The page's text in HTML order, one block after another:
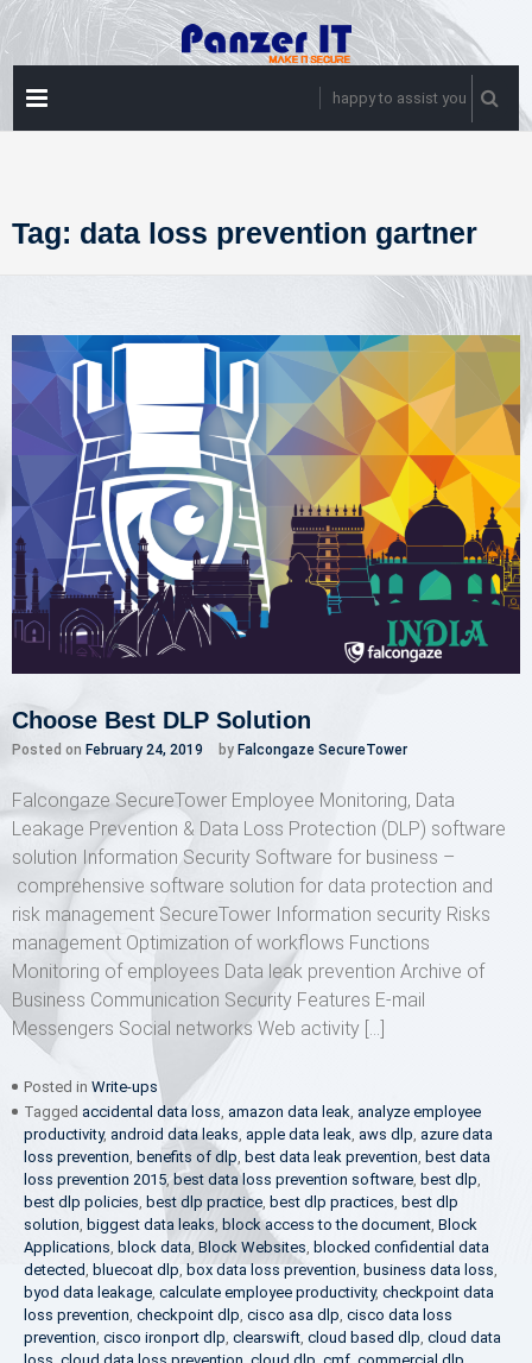
Skip
to
content
happy to assist you
Tag: data loss prevention gartner
Choose Best DLP Solution
Posted on February 24, 2019 by Falcongaze SecureTower
Falcongaze SecureTower Employee Monitoring, Data
Leakage Prevention & Data Loss Protection (DLP) software
solution Information Security Software for business –
comprehensive software solution for data protection and
risk management SecureTower Information security Risks
management Optimization of workflows Functions
Monitoring of employees Data leak prevention Archive of
Business Communication Security Features E-mail
Messengers Social networks Web activity […]
Posted in Write-ups
Tagged accidental data loss, amazon data leak, analyze employee
productivity, android data leaks, apple data leak, aws dlp, azure data
loss prevention, benefits of dlp, best data leak prevention, best data
loss prevention 2015,best data loss prevention software, best dlp,
best dlp policies, best dlp practice, best dlp practices, best dlp
solution, biggest data leaks, block access to the document, Block
Applications, block data, Block Websites, blocked confidential data
detected, bluecoat dlp, box data loss prevention, business data loss,
byod data leakage, calculate employee productivity, checkpoint data
loss prevention, checkpoint dlp, cisco asa dlp, cisco data loss
prevention, cisco ironport dlp, clearswift, cloud based dlp, cloud data